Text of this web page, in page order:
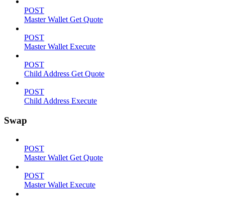
POST
Master Wallet Get Quote
POST
Master Wallet Execute
POST
Child Address Get Quote
POST
Child Address Execute
Swap
POST
Master Wallet Get Quote
POST
Master Wallet Execute